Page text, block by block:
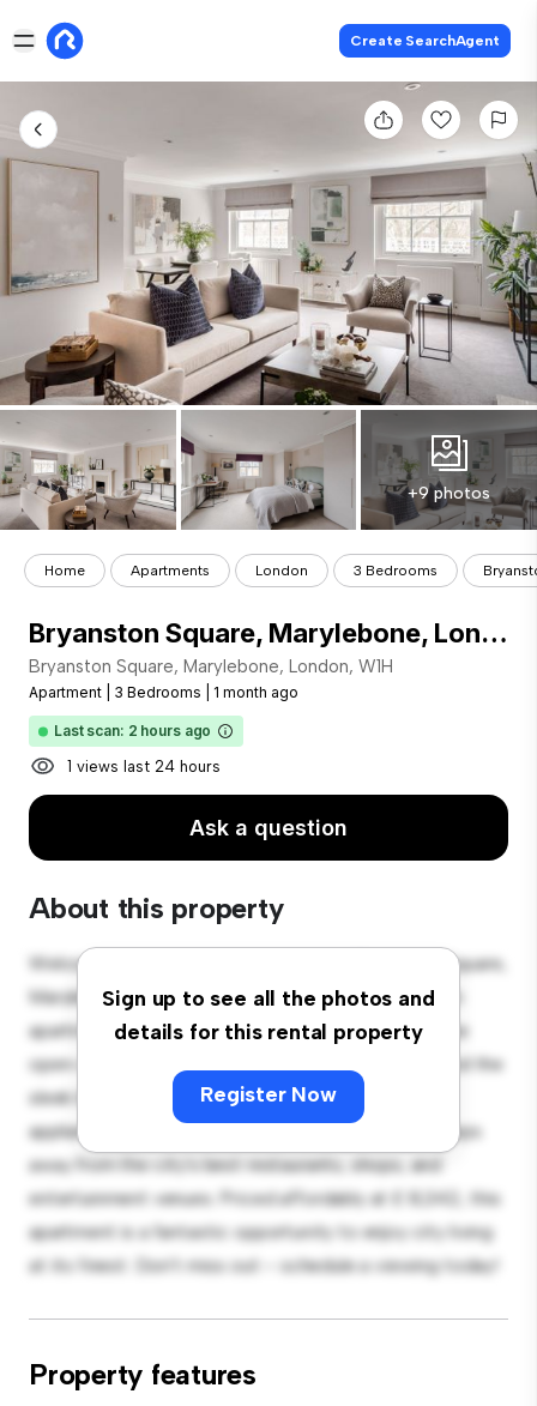
Create SearchAgent
+9 photos
Home Apartments London 3 Bedrooms
Bryanston Square, Marylebone, London, W1H
Bryanston Square, Marylebone, London, W1H
Apartment 3 Bedrooms 1 month ago
Last scan: 2 hours ago
1 views last 24 hours
Ask a question
About this property
Sign up to see all the photos and
details for this rental property
Register Now
Welcome to your new urban retreat at Bryanston Square,
Marylebone, London, W1H! This modern 3-bedroom
apartment offers a stylish and cozy living space. The
open-concept layout is perfect for entertaining, and the
sleek kitchen is equipped with top-of-the-line
appliances. With its prime location, you'll be just steps
away from the city's best restaurants, shops, and
entertainment venues. Priced affordably at £ 8,342, this
apartment is a fantastic opportunity to enjoy city living
at its finest. Don't miss out – schedule a viewing today!
Property features